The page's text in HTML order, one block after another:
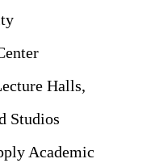
Halls,
Studios
Academic